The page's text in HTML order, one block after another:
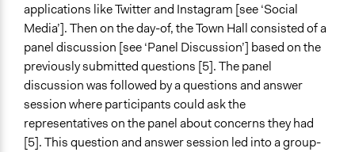
applications like Twitter and Instagram [see ‘Social
Media’]. Then on the day-of, the Town Hall consisted of a
panel discussion [see ‘Panel Discussion’] based on the
previously submitted questions [5]. The panel
discussion was followed by a questions and answer
session where participants could ask the
representatives on the panel about concerns they had
[5]. This question and answer session led into a group-